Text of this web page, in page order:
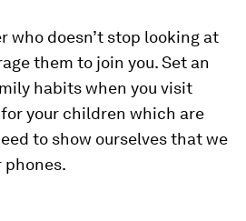
who doesn’t stop looking at
them to join you. Set an
habits when you visit
your children which are
to show ourselves that we
phones.